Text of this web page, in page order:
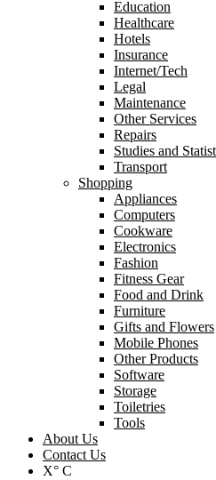
Education
Healthcare
Hotels
Insurance
Internet/Tech
Legal
Maintenance
Other Services
Repairs
Studies and
Transport
Shopping
Appliances
Computers
Cookware
Electronics
Fashion
Fitness Gear
Food and Drink
Furniture
Gifts and Flowers
Mobile Phones
Other Products
Software
Storage
Toiletries
Tools
About Us
Contact Us
X° C